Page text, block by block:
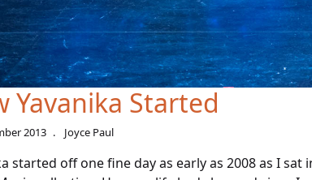
Yavanika Started
2013 Joyce Paul
started off one fine day as early as 2008 as I